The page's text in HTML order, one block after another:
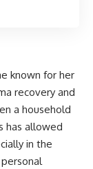
known for her
recovery and
a household
has allowed
in the